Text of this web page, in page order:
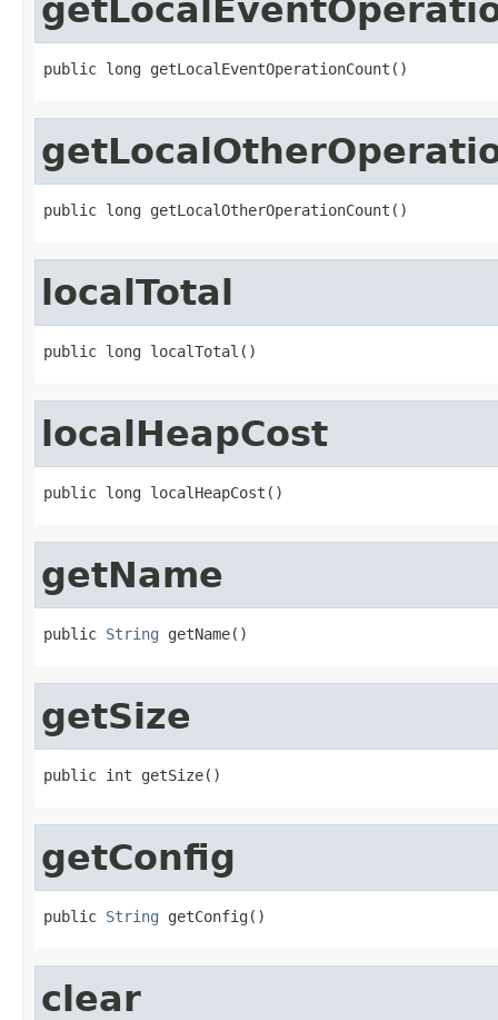
public long getLocalEventOperationCount()
public long getLocalOtherOperationCount()
localTotal
public long localTotal()
localHeapCost
public long localHeapCost()
getName
public String getName()
getSize
public int getSize()
getConfig
public String getConfig()
clear